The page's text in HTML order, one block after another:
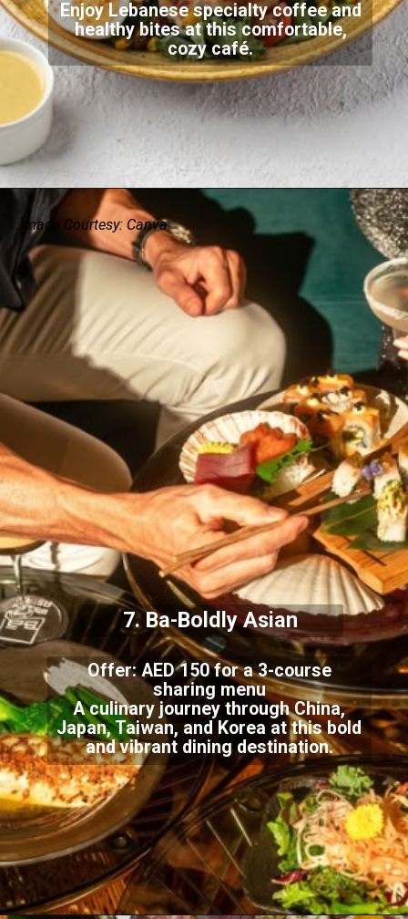
Enjoy Lebanese specialty coffee and
healthy bites at this comfortable,
cozy café.
Offer: AED 150 for a 3-course
sharing menu
A culinary journey through China,
Japan, Taiwan, and Korea at this bold
and vibrant dining destination.
7. Ba-Boldly Asian
Image Courtesy: Canva